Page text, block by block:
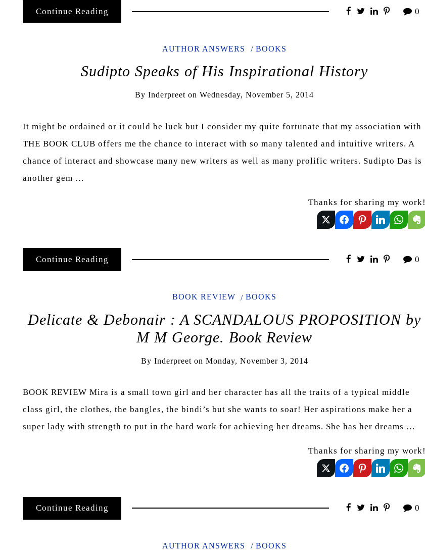
Continue Reading 0
AUTHOR ANSWERS BOOKS
Sudipto Speaks of His Inspirational History
ByInderpreet onWednesday, November 5, 2014
It might be ordained or it could be luck but I consider my quite fortunate that my association with
THE BOOK CLUB offers me the chance to interact with so many talented and intuitive writers. A
chance of interact and showcase many new writers as well as many prolific writers. Sudipto Das is
another gem …
Thanks for sharing my work!
Continue Reading 0
BOOK REVIEW BOOKS
Delicate & Debonair : A SCANDALOUS PROPOSITION by
M M George. Book Review
By Inderpreet on Monday, November 3, 2014
BOOK REVIEW Mira is a small town girl and her character has all the traits of a typical middle
class girl, the clothes, the bangles, the bindi’s but she wants to soar! Her aspirations make her a
super lady with strength to put in the hard work for achieving her dreams. She has her dreams …
Thanks for sharing my work!
Continue Reading 0
AUTHOR ANSWERS BOOKS